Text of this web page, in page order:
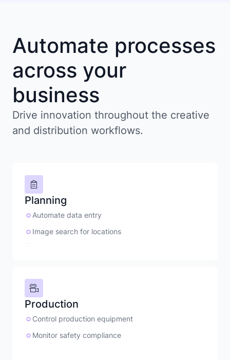
Automate processes
across your
business
Drive innovation throughout the creative
and distribution workflows.
Planning
Automate data entry
Image search for locations
Production
Control production equipment
Monitor safety compliance